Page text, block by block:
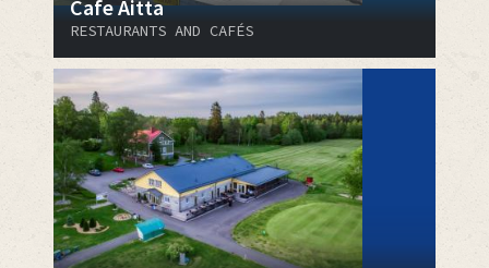
Cafe Aitta
RESTAURANTS AND CAFÉS